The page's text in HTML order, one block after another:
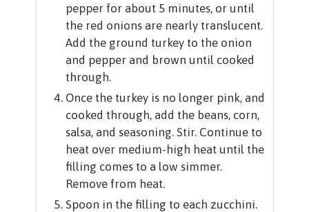
pepper for about 5 minutes, or until
the red onions are nearly translucent.
Add the ground turkey to the onion
and pepper and brown until cooked
through.
Once the turkey is no longer pink, and
cooked through, add the beans, corn,
salsa, and seasoning. Stir. Continue to
heat over medium-high heat until the
filling comes to a low simmer.
Remove from heat.
Spoon in the filling to each zucchini.